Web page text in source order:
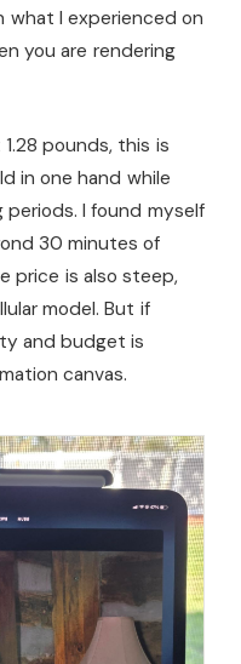
I experienced on
you are rendering
pounds, this is
in one hand while
I found myself
30 minutes of
price is also steep,
model. But if
and budget is
canvas.